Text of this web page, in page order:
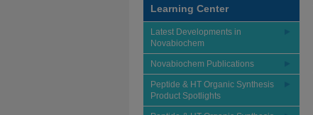
Learning Center
Latest Developments in
Novabiochem
Novabiochem Publications
Peptide & HT Organic Synthesis
Product Spotlights